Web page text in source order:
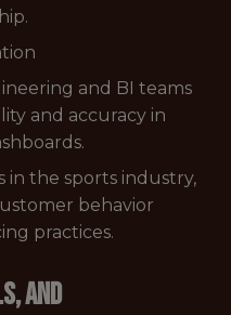
and BI teams
and accuracy in
the sports industry,
behavior
practices.
and